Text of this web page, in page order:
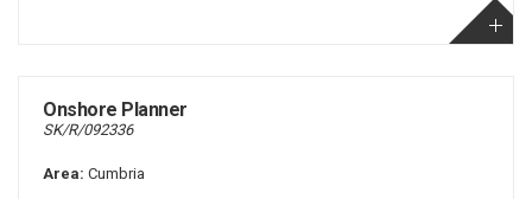
Onshore Planner
SK/R/092336
Area: Cumbria